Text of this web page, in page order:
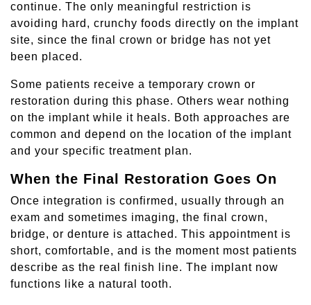
continue. The only meaningful restriction is
avoiding hard, crunchy foods directly on the implant
site, since the final crown or bridge has not yet
been placed.
Some patients receive a temporary crown or
restoration during this phase. Others wear nothing
on the implant while it heals. Both approaches are
common and depend on the location of the implant
and your specific treatment plan.
When the Final Restoration Goes On
Once integration is confirmed, usually through an
exam and sometimes imaging, the final crown,
bridge, or denture is attached. This appointment is
short, comfortable, and is the moment most patients
describe as the real finish line. The implant now
functions like a natural tooth.